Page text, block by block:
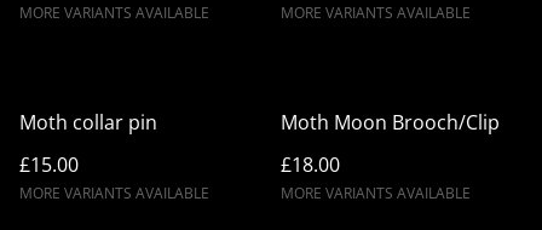
MORE VARIANTS AVAILABLE MORE VARIANTS AVAILABLE
Moth collar pin
£15.00
MORE VARIANTS AVAILABLE
Moth Moon Brooch/Clip
£18.00
MORE VARIANTS AVAILABLE